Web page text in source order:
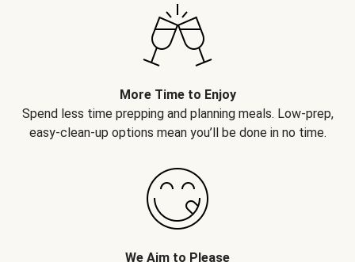
More Time to Enjoy
Spend less time prepping and planning meals. Low-prep,
easy-clean-up options mean you’ll be done in no time.
We Aim to Please